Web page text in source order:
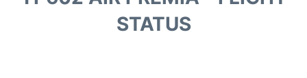
STATUS